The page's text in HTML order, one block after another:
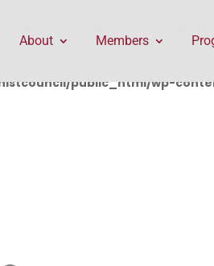
public_html/wp-
About Members